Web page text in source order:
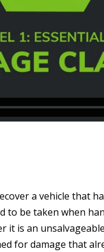
a vehicle that
be taken when
it is an
for damage that